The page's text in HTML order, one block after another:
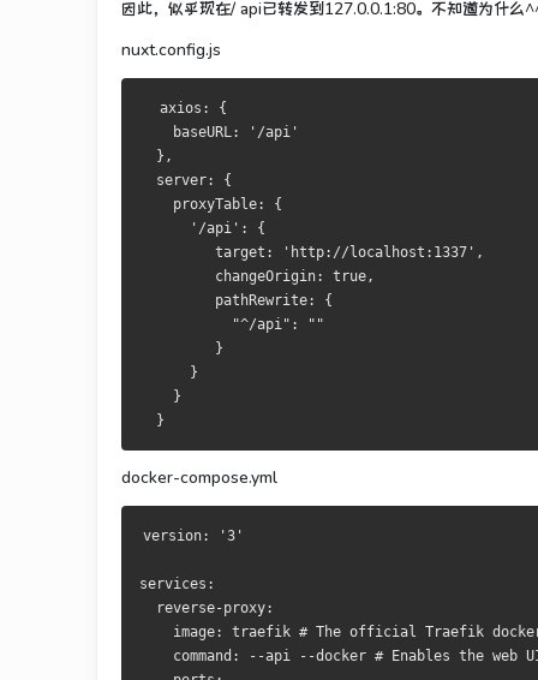
因此，似乎现在/ api已转发到127.0.0.1:80。 不知道为什么
nuxt.config.js
  axios: {
    baseURL: '/api'
  },
  server: {
    proxyTable: {
      '/api': {
         target: 'http://localhost:1337',
         changeOrigin: true,
         pathRewrite: {
           "^/api": ""
         }
      }
    }
  }
docker-compose.yml
version: '3'
services:
  reverse-proxy:
image: traefik # The official Traefik
command: --api --docker # Enables the web